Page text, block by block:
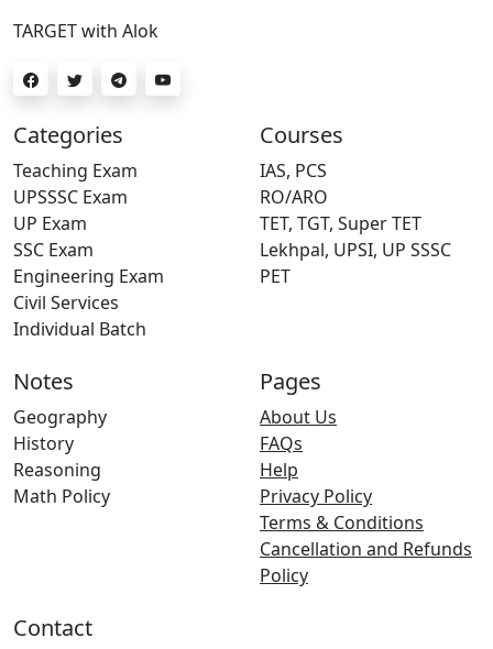
TARGET with Alok
Categories
Teaching Exam
UPSSSC Exam
UP Exam
SSC Exam
Engineering Exam
Civil Services
Individual Batch
Courses
IAS, PCS
RO/ARO
TET, TGT, Super TET
Lekhpal, UPSI, UP SSSC
PET
Notes
Geography
History
Reasoning
Math Policy
Pages
About Us
FAQs
Help
Privacy Policy
Terms & Conditions
Cancellation and Refunds
Policy
Contact